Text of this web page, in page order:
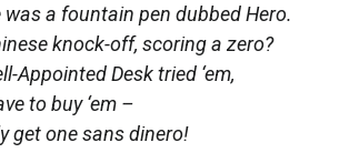
was a fountain pen dubbed Hero.
knock-off, scoring a zero?
Appointed Desk tried ‘em,
to buy ‘em –
get one sans dinero!